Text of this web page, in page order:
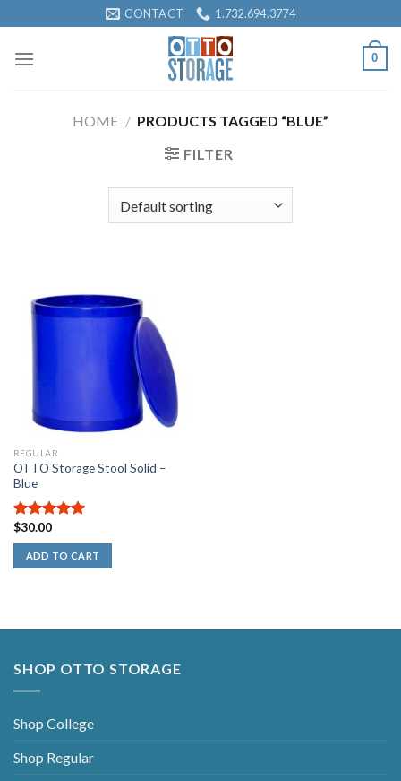
to
content
CONTACT 1.732.694.3774
0
HOME / PRODUCTS TAGGED “BLUE”
FILTER
REGULAR
OTTO Storage Stool Solid –
Blue
5.00out of
5
$30.00
ADD TO CART
SHOP OTTO STORAGE
Shop College
Shop Regular